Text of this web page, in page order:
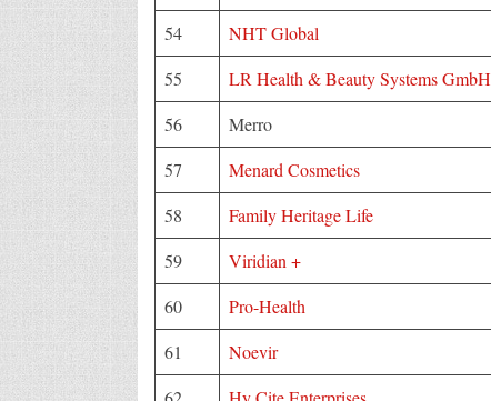
54
NHT Global
55
LR Health & Beauty Systems GmbH
56
Merro
57
Menard Cosmetics
58
Family Heritage Life
59
Viridian +
60
Pro-Health
61
Noevir